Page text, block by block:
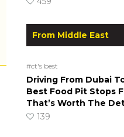
From Middle East
#ct's best
Driving From Dubai
Best Food Pit Stops
That’s Worth The
139